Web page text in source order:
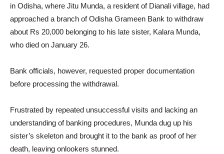
in Odisha, where Jitu Munda, a resident of Dianali village, had
approached a branch of Odisha Grameen Bank to withdraw
about Rs 20,000 belonging to his late sister, Kalara Munda,
who died on January 26.
Bank officials, however, requested proper documentation
before processing the withdrawal.
Frustrated by repeated unsuccessful visits and lacking an
understanding of banking procedures, Munda dug up his
sister’s skeleton and brought it to the bank as proof of her
death, leaving onlookers stunned.